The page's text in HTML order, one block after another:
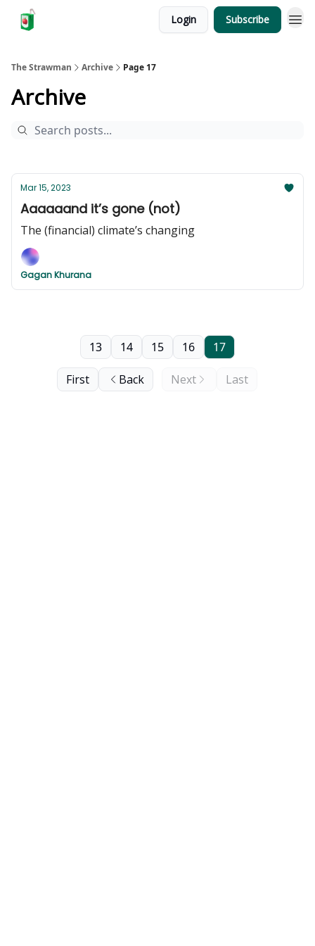
Login Subscribe
The Strawman Archive Page 17
Archive
Mar 15, 2023
Aaaaaand it’s gone (not)
The (financial) climate’s changing
Gagan Khurana
First Back
13 14 15 16 17
Next Last